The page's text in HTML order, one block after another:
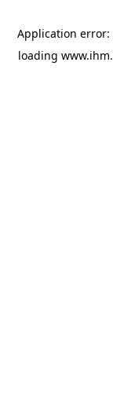
Application error:
loading